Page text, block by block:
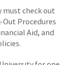
check out
Out Procedures
Aid, and